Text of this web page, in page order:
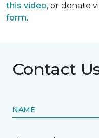
this video, or donate
form.
Contact
NAME